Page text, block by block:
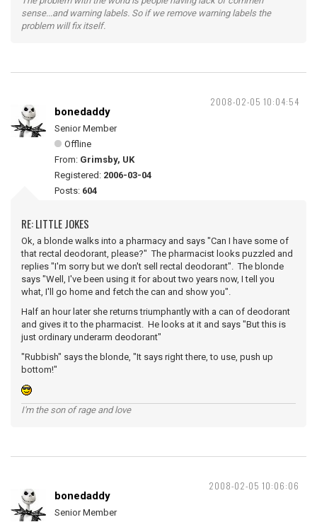
sense...and warning labels. So if we remove warning labels the
problem will fix itself.
2008-02-05 10:04:54
bonedaddy
Senior Member
Offline
From: Grimsby, UK
Registered: 2006-03-04
Posts: 604
RE: LITTLE JOKES
Ok, a blonde walks into a pharmacy and says "Can I have some of
that rectal deodorant, please?" The pharmacist looks puzzled and
replies "I'm sorry but we don't sell rectal deodorant". The blonde
says "Well, I've been using it for about two years now, I tell you
what, I'll go home and fetch the can and show you".
Half an hour later she returns triumphantly with a can of deodorant
and gives it to the pharmacist. He looks at it and says "But this is
just ordinary underarm deodorant"
"Rubbish" says the blonde, "It says right there, to use, push up
bottom!"
I'm the son of rage and love
2008-02-05 10:06:06
bonedaddy
Senior Member